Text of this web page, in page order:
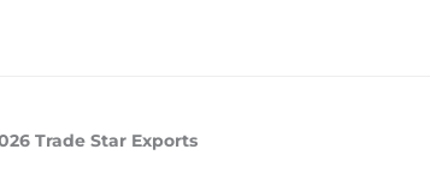
Trade Star Exports